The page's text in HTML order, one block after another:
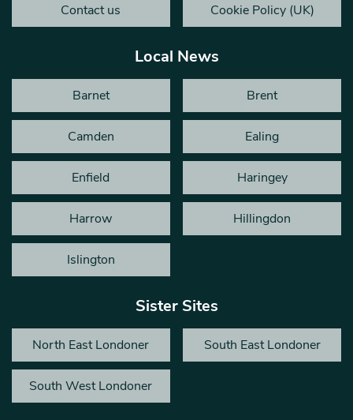
Contact us Cookie Policy (UK)
Local News
Barnet Brent
Camden Ealing
Enfield Haringey
Harrow Hillingdon
Islington
Sister Sites
North East Londoner South East Londoner
South West Londoner